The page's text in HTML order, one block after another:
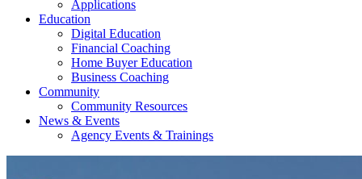
Applications
Education
Digital Education
Financial Coaching
Home Buyer Education
Business Coaching
Community
Community Resources
News & Events
Agency Events & Trainings